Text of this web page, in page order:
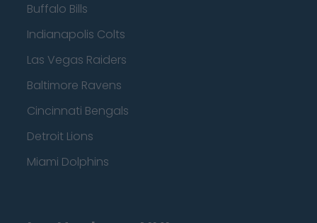
Buffalo Bills
Indianapolis Colts
Las Vegas Raiders
Baltimore Ravens
Cincinnati Bengals
Detroit Lions
Miami Dolphins